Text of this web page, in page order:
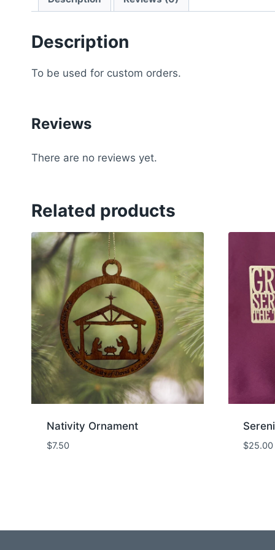
Description
To be used for custom orders.
Reviews
There are no reviews yet.
Related products
Nativity Ornament
$7.50 $25.00